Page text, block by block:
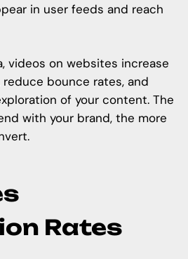
in user feeds and reach
videos on websites increase
bounce rates, and
of your content. The
with your brand, the more
Rates